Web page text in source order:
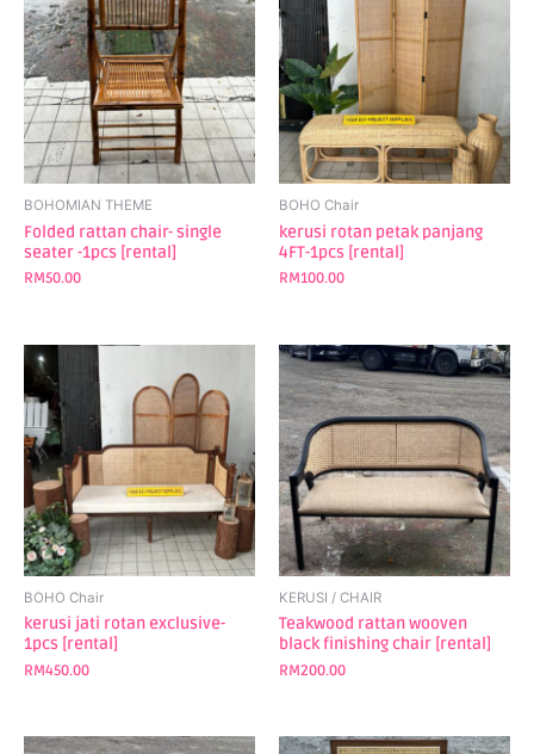
BOHOMIAN THEME
Folded rattan chair- single
seater -1pcs [rental]
RM50.00
BOHO Chair
kerusi rotan petak panjang
4FT-1pcs [rental]
RM100.00
BOHO Chair
kerusi jati rotan exclusive-
1pcs [rental]
RM450.00
KERUSI / CHAIR
Teakwood rattan wooven
black finishing chair [rental]
RM200.00